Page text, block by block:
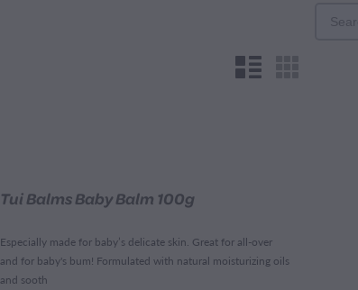
n
Tui Balms Baby Balm 100g
Especially made for baby’s delicate skin. Great for all-over
and for baby's bum! Formulated with natural moisturizing oils
and sooth